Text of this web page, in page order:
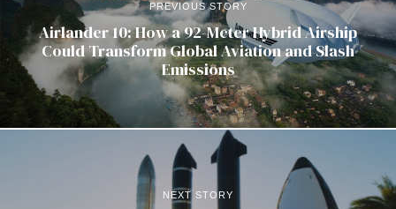
PREVIOUS STORY
Airlander 10: How a 92-Meter Hybrid Airship
Could Transform Global Aviation and Slash
Emissions
NEXT STORY